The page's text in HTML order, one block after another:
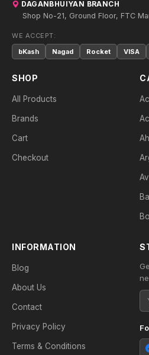
DAGANBHUIYAN BRANCH
Shop No-21, Ground Floor, FTC
WE ACCEPT:
bKash
Nagad Rocket VISA
SHOP
All Products
Brands
Cart
Checkout
INFORMATION
Blog
About Us
Contact
Privacy Policy
Terms & Conditions